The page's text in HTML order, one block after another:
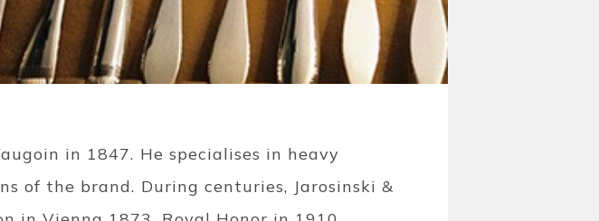
in 1847. He specialises in heavy
of the brand. During centuries, Jarosinski &